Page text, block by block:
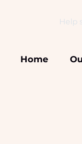
Help
Home